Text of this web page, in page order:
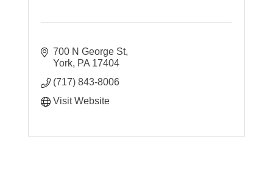
700 N George St
York PA 17404
(717) 843-8006
Visit Website